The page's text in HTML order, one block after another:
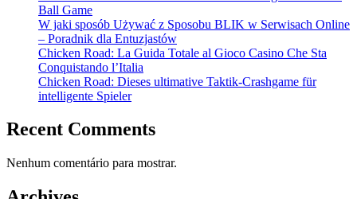
Ball Game
W jaki sposób Używać z Sposobu BLIK w Serwisach Online
– Poradnik dla Entuzjastów
Chicken Road: La Guida Totale al Gioco Casino Che Sta
Conquistando l’Italia
Chicken Road: Dieses ultimative Taktik-Crashgame für
intelligente Spieler
Recent Comments
Nenhum comentário para mostrar.